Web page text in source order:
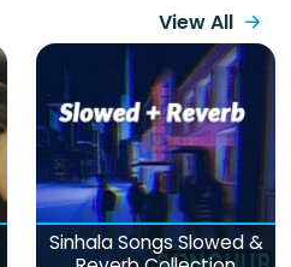
View All
Sinhala Songs Slowed &